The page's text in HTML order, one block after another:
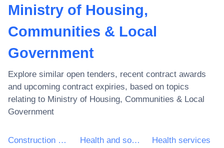
Ministry of Housing,
Communities & Local
Government
Explore similar open tenders, recent contract awards
and upcoming contract expiries, based on topics
relating to Ministry of Housing, Communities & Local
Government
Construction work Health and social work services Health services